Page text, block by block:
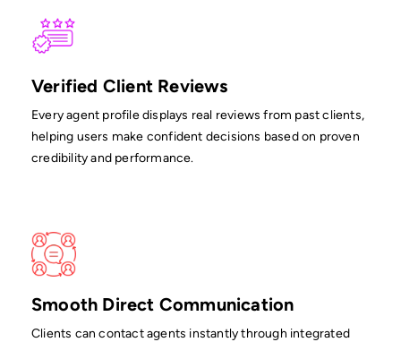
Verified Client Reviews
Every agent profile displays real reviews from past clients,
helping users make confident decisions based on proven
credibility and performance.
Smooth Direct Communication
Clients can contact agents instantly through integrated